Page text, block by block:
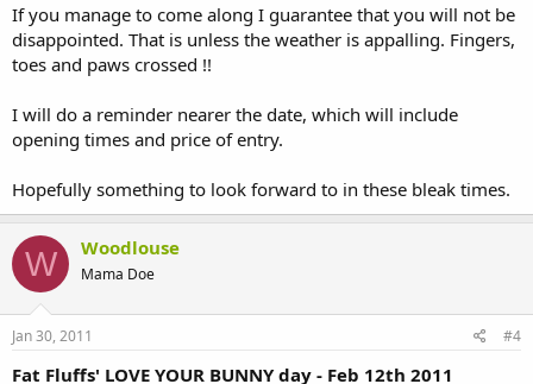
If you manage to come along I guarantee that you will not be
disappointed. That is unless the weather is appalling. Fingers,
toes and paws crossed !!
I will do a reminder nearer the date, which will include
opening times and price of entry.
Hopefully something to look forward to in these bleak times.
W Woodlouse
Mama Doe
Jan 30, 2011 #4
Fat Fluffs' LOVE YOUR BUNNY day - Feb 12th 2011